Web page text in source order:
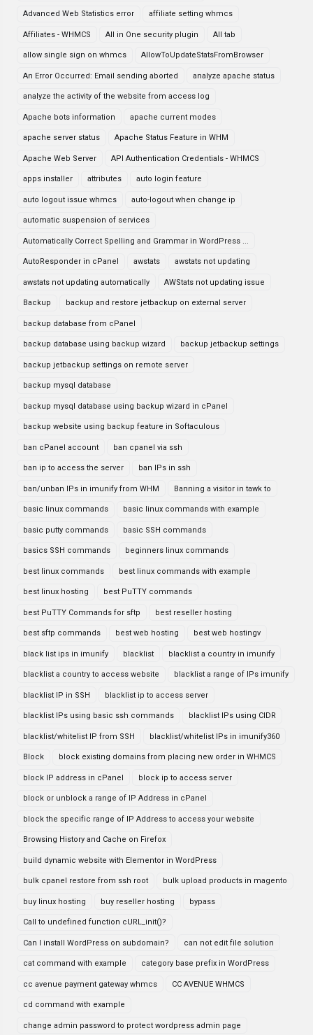
Advanced Web Statistics error affiliate setting whmcs
Affiliates - WHMCS All in One security plugin All tab
allow single sign on whmcs AllowToUpdateStatsFromBrowser
An Error Occurred: Email sending aborted analyze apache status
analyze the activity of the website from access log
Apache bots information apache current modes
apache server status Apache Status Feature in WHM
Apache Web Server API Authentication Credentials - WHMCS
apps installer attributes auto login feature
auto logout issue whmcs auto-logout when change ip
automatic suspension of services
Automatically Correct Spelling and Grammar in WordPress ...
AutoResponder in cPanel awstats awstats not updating
awstats not updating automatically AWStats not updating issue
Backup backup and restore jetbackup on external server
backup database from cPanel
backup database using backup wizard backup jetbackup settings
backup jetbackup settings on remote server
backup mysql database
backup mysql database using backup wizard in cPanel
backup website using backup feature in Softaculous
ban cPanel account ban cpanel via ssh
ban ip to access the server ban IPs in ssh
ban/unban IPs in imunify from WHM Banning a visitor in tawk to
basic linux commands basic linux commands with example
basic putty commands basic SSH commands
basics SSH commands beginners linux commands
best linux commands best linux commands with example
best linux hosting best PuTTY commands
best PuTTY Commands for sftp best reseller hosting
best sftp commands best web hosting best web hostingv
black list ips in imunify blacklist blacklist a country in imunify
blacklist a country to access website blacklist a range of IPs imunify
blacklist IP in SSH blacklist ip to access server
blacklist IPs using basic ssh commands blacklist IPs using CIDR
blacklist/whitelist IP from SSH blacklist/whitelist IPs in imunify360
Block block existing domains from placing new order in WHMCS
block IP address in cPanel block ip to access server
block or unblock a range of IP Address in cPanel
block the specific range of IP Address to access your website
Browsing History and Cache on Firefox
build dynamic website with Elementor in WordPress
bulk cpanel restore from ssh root bulk upload products in magento
buy linux hosting buy reseller hosting bypass
Call to undefined function cURL_init()?
Can I install WordPress on subdomain? can not edit file solution
cat command with example category base prefix in WordPress
cc avenue payment gateway whmcs CC AVENUE WHMCS
cd command with example
change admin password to protect wordpress admin page